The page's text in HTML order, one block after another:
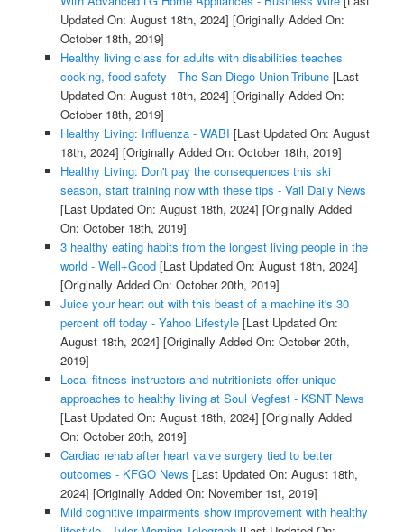
Updated On: August 18th, 2024] [Originally Added On:
October 18th, 2019]
Healthy living class for adults with disabilities teaches
cooking, food safety - The San Diego Union-Tribune[Last
Updated On: August 18th, 2024] [Originally Added On:
October 18th, 2019]
Healthy Living: Influenza - WABI [Last Updated On: August
18th, 2024] [Originally Added On: October 18th, 2019]
Healthy Living: Don't pay the consequences this ski
season, start training now with these tips - Vail Daily News
[Last Updated On: August 18th, 2024] [Originally Added
On: October 18th, 2019]
3 healthy eating habits from the longest living people in the
world - Well+Good[Last Updated On: August 18th, 2024]
[Originally Added On: October 20th, 2019]
Juice your heart out with this beast of a machine it's 30
percent off today - Yahoo Lifestyle[Last Updated On:
August 18th, 2024] [Originally Added On: October 20th,
2019]
Local fitness instructors and nutritionists offer unique
approaches to healthy living at Soul Vegfest - KSNT News
[Last Updated On: August 18th, 2024] [Originally Added
On: October 20th, 2019]
Cardiac rehab after heart valve surgery tied to better
outcomes - KFGO News [Last Updated On: August 18th,
2024] [Originally Added On: November 1st, 2019]
Mild cognitive impairments show improvement with healthy